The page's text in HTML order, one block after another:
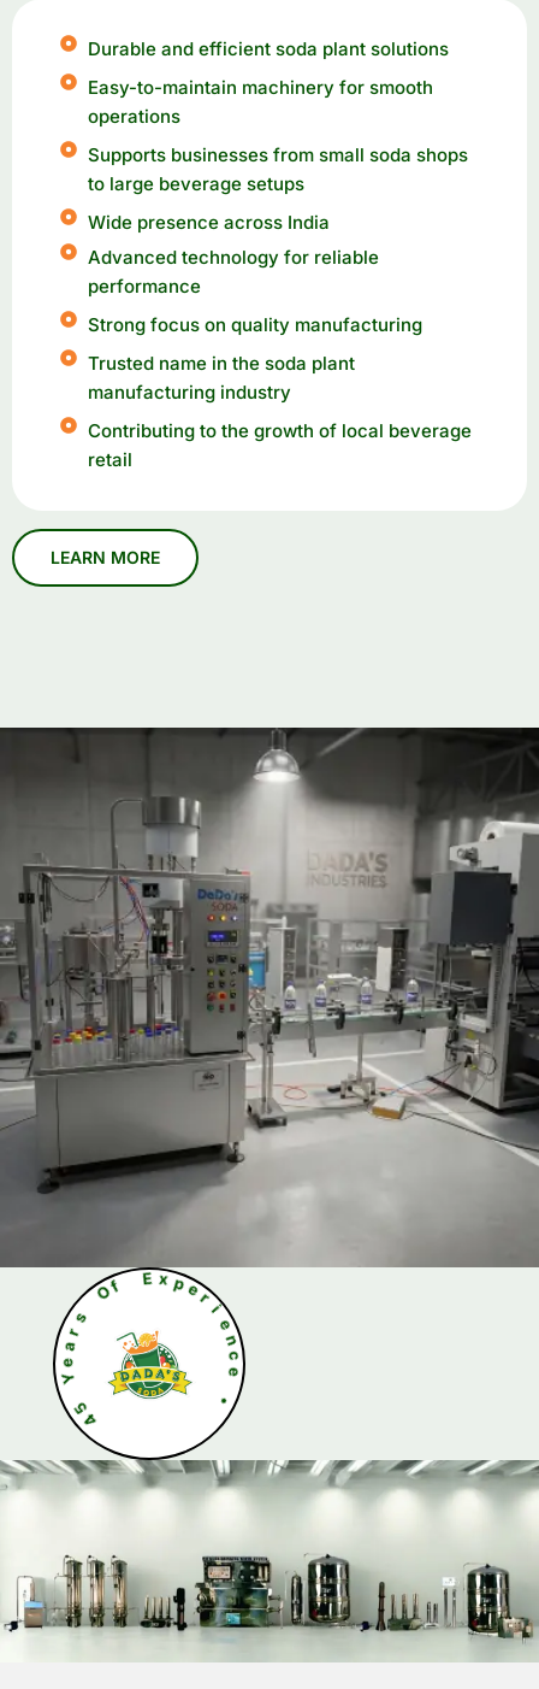
Durable and efficient soda plant solutions
Easy-to-maintain machinery for smooth
operations
Supports businesses from small soda shops
to large beverage setups
Wide presence across India
Advanced technology for reliable
performance
Strong focus on quality manufacturing
Trusted name in the soda plant
manufacturing industry
Contributing to the growth of local beverage
retail
4
5
Y
ear Of
E
x
p
e
r
i
e
n
c
e